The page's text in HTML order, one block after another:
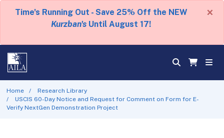
Time's Running Out - Save 25% Off the NEW
Kurzban's Until August 17!
×
Home
Research Library
USCIS 60-Day Notice and Request for Comment on Form for E-
Verify NextGen Demonstration Project